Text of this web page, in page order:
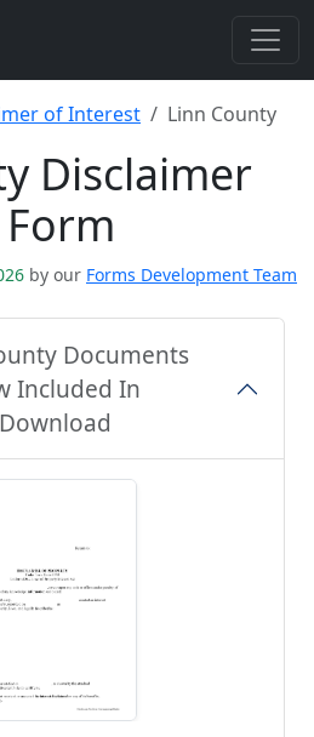
of Interest Linn County
Disclaimer
by our Forms Development Team
Documents
Included In